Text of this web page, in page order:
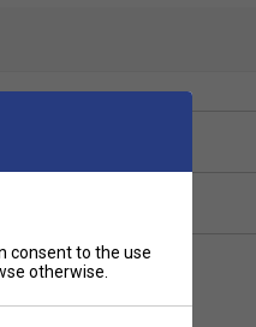
consent to the use
otherwise.